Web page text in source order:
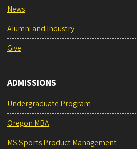
News
Alumni and Industry
Give
ADMISSIONS
Undergraduate Program
Oregon MBA
MS Sports Product Management